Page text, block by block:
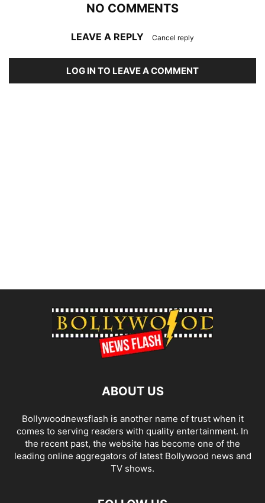
NO COMMENTS
LEAVE A REPLY Cancel reply
LOG IN TO LEAVE A COMMENT
ABOUT US
Bollywoodnewsflash is another name of trust when it
comes to serving readers with quality entertainment. In
the recent past, the website has become one of the
leading online aggregators of latest Bollywood news and
TV shows.